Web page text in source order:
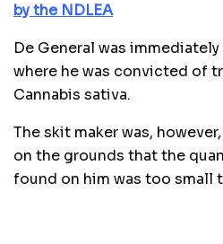
by the NDLEA
De General was
where he was convicted of
Cannabis sativa.
The skit maker was,
on the grounds that the
found on him was too small